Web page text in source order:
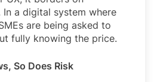
a digital system where
are being asked to
fully knowing the price.
So Does Risk